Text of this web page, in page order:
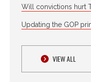
Will convictions hurt
Updating the GOP
VIEW ALL